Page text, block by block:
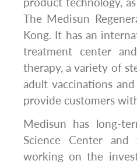
The Medisun
Kong. It has an
treatment center
therapy, a variety of
adult vaccinations
provide customers
Medisun has long-
Science Center
working on the